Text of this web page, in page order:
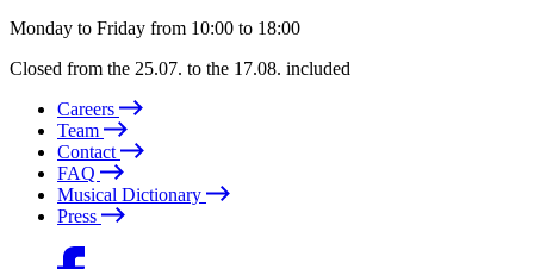
Monday to Friday from 10:00 to 18:00
Closed from the 25.07. to the 17.08. included
Careers
Team
Contact
FAQ
Musical Dictionary
Press